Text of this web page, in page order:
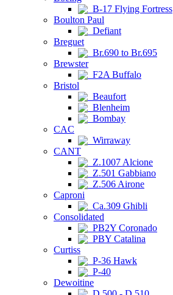
B-17 Flying Fortress
Boulton Paul
Defiant
Breguet
Br.690 to Br.695
Brewster
F2A Buffalo
Bristol
Beaufort
Blenheim
Bombay
CAC
Wirraway
CANT
Z.1007 Alcione
Z.501 Gabbiano
Z.506 Airone
Caproni
Ca.309 Ghibli
Consolidated
PB2Y Coronado
PBY Catalina
Curtiss
P-36 Hawk
P-40
Dewoitine